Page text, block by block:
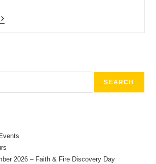
SEARCH
2026 – Faith & Fire Discovery Day